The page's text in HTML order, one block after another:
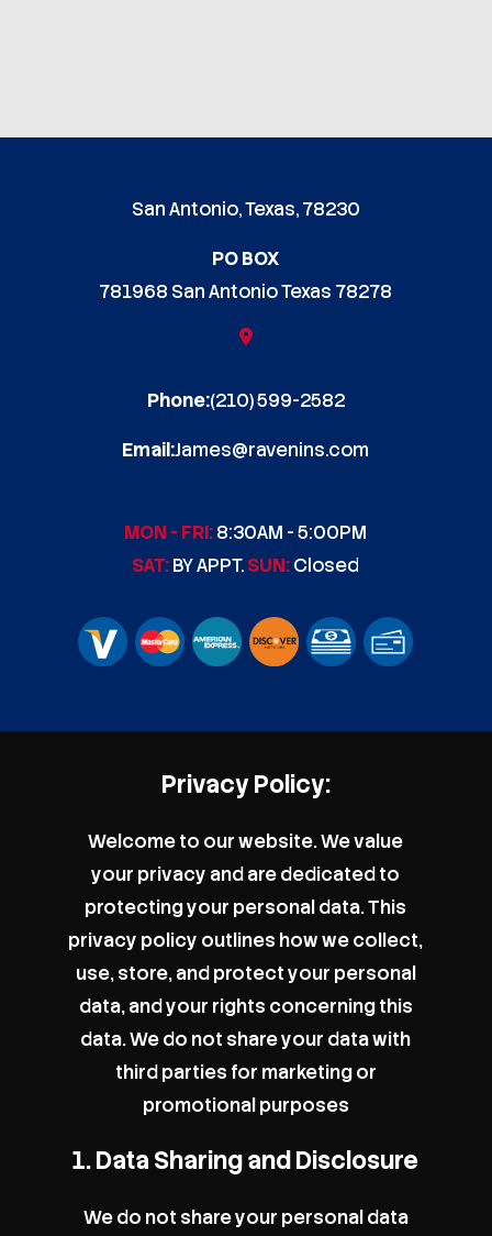
San Antonio, Texas, 78230
PO BOX
781968 San Antonio Texas 78278
Phone:(210) 599-2582
Email:James@ravenins.com
MON - FRI:8:30AM - 5:00PM
SAT:BY APPT.SUN:Closed
Privacy Policy:
Welcome to our website. We value
your privacy and are dedicated to
protecting your personal data. This
privacy policy outlines how we collect,
use, store, and protect your personal
data, and your rights concerning this
data. We do not share your data with
third parties for marketing or
promotional purposes
1. Data Sharing and Disclosure
We do not share your personal data